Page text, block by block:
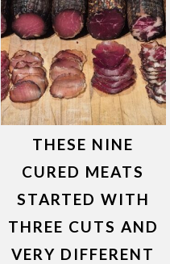
THESE NINE
CURED MEATS
STARTED WITH
THREE CUTS AND
VERY DIFFERENT